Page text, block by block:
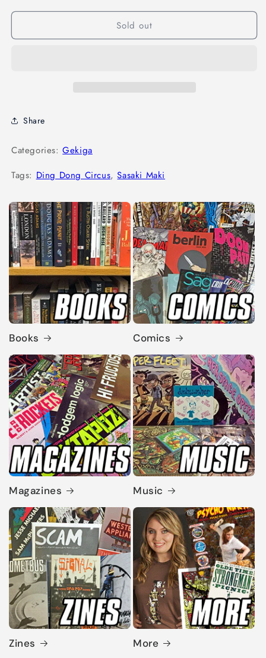
Sold out
Share
Categories:Gekiga
Tags: Ding Dong Circus,Sasaki Maki
Books Comics
Magazines Music
Zines More